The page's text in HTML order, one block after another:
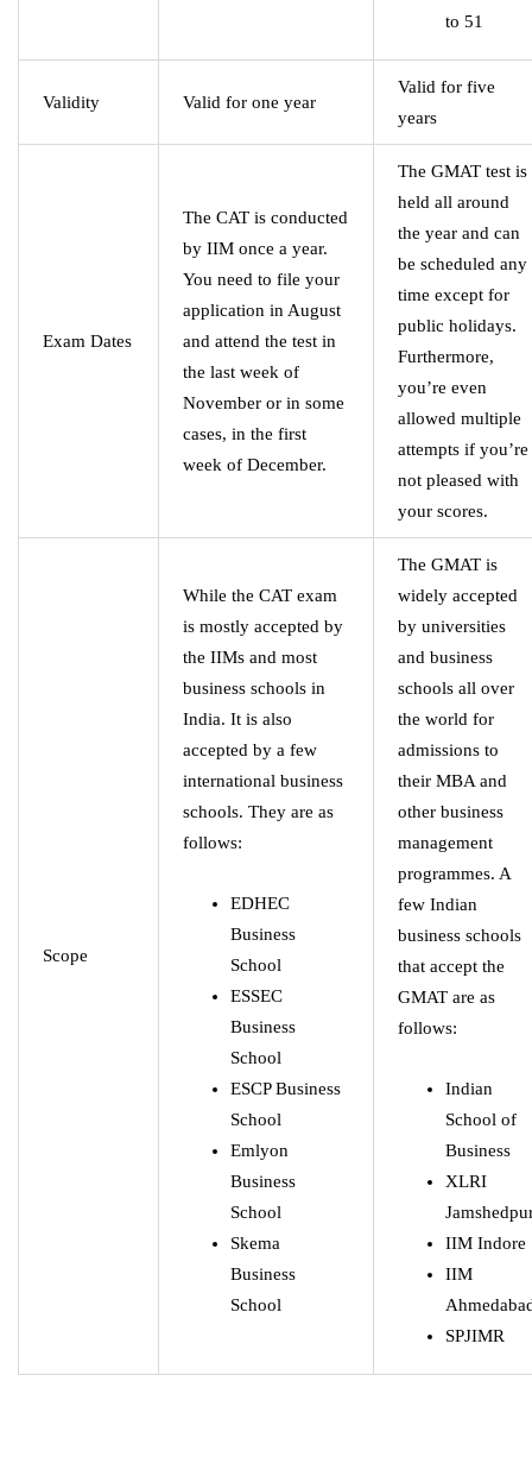
to 51
Validity Valid for one year
Valid for five
years
Exam Dates
The CAT is conducted
by IIM once a year.
You need to file your
application in August
and attend the test in
the last week of
November or in some
cases, in the first
week of December.
The GMAT test is
held all around
the year and can
be scheduled any
time except for
public holidays.
Furthermore,
you’re even
allowed multiple
attempts if you’re
not pleased with
your scores.
Scope
While the CAT exam
is mostly accepted by
the IIMs and most
business schools in
India. It is also
accepted by a few
international business
schools. They are as
follows:
EDHEC
Business
School
ESSEC
Business
School
ESCP Business
School
Emlyon
Business
School
Skema
Business
School
The GMAT is
widely accepted
by universities
and business
schools all over
the world for
admissions to
their MBA and
other business
management
programmes. A
few Indian
business schools
that accept the
GMAT are as
follows:
Indian
School of
Business
XLRI
IIM Indore
IIM
SPJIMR